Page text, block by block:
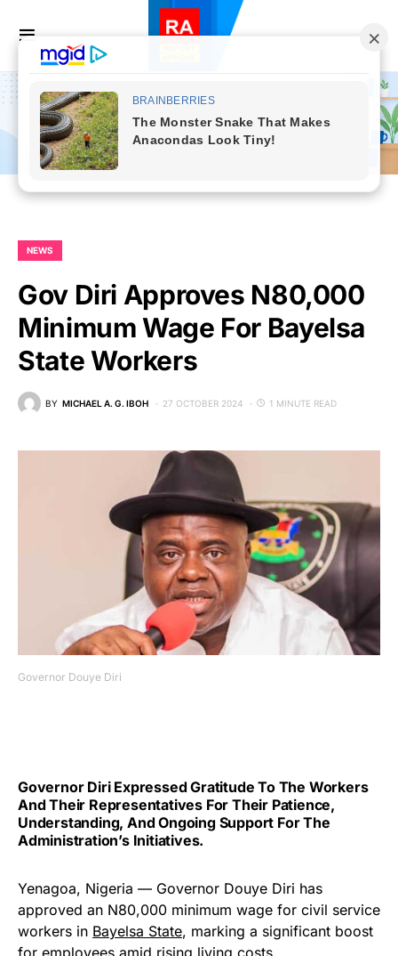
NEWS
Gov Diri Approves N80,000
Minimum Wage For Bayelsa
State Workers
BY MICHAEL A. G. IBOH 27 OCTOBER 2024 1 MINUTE READ
Governor Douye Diri
Governor Diri Expressed Gratitude To The Workers
And Their Representatives For Their Patience,
Understanding, And Ongoing Support For The
Administration’s Initiatives.
Yenagoa, Nigeria — Governor Douye Diri has
approved an N80,000 minimum wage for civil service
workers in Bayelsa State, marking a significant boost
for employees amid rising living costs.